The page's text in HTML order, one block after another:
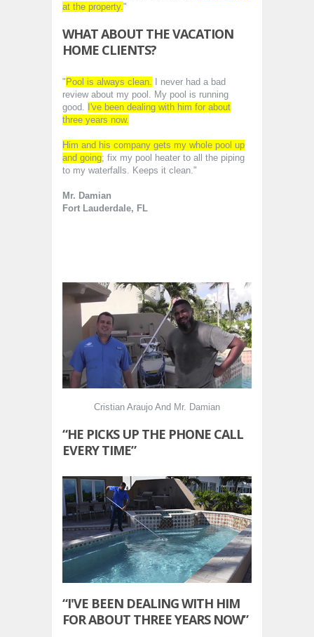
at the property. "
WHAT ABOUT THE VACATION
HOME CLIENTS?
"Pool is always clean. I never had a bad
review about my pool. My pool is running
good. I've been dealing with him for about
three years now.
Him and his company gets my whole pool up
and going; fix my pool heater to all the piping
to my waterfalls. Keeps it clean."
Mr. Damian
Fort Lauderdale, FL
Cristian Araujo And Mr. Damian
“HE PICKS UP THE PHONE CALL
EVERY TIME”
“I'VE BEEN DEALING WITH HIM
FOR ABOUT THREE YEARS NOW”